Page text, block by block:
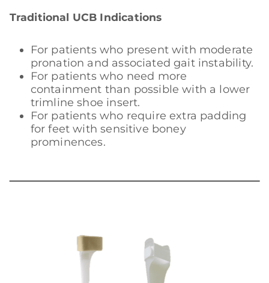
Traditional UCB Indications
For patients who present with moderate
pronation and associated gait instability.
For patients who need more
containment than possible with a lower
trimline shoe insert.
For patients who require extra padding
for feet with sensitive boney
prominences.